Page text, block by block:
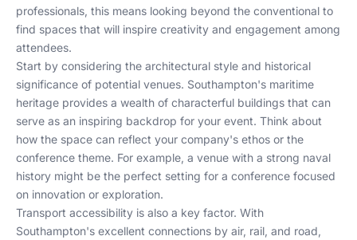
professionals, this means looking beyond the conventional to
find spaces that will inspire creativity and engagement among
attendees.
Start by considering the architectural style and historical
significance of potential venues. Southampton's maritime
heritage provides a wealth of characterful buildings that can
serve as an inspiring backdrop for your event. Think about
how the space can reflect your company's ethos or the
conference theme. For example, a venue with a strong naval
history might be the perfect setting for a conference focused
on innovation or exploration.
Transport accessibility is also a key factor. With
Southampton's excellent connections by air, rail, and road,